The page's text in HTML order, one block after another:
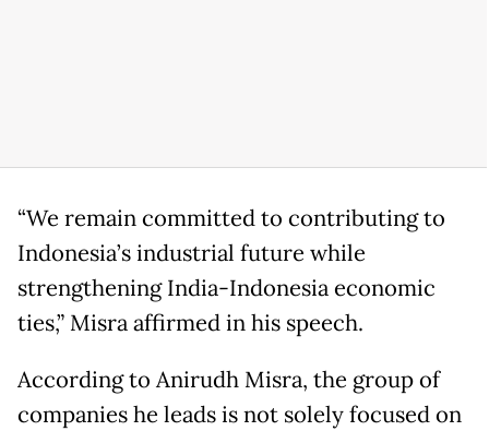
“We remain committed to contributing to
Indonesia’s industrial future while
strengthening India-Indonesia economic
ties,” Misra affirmed in his speech.
According to Anirudh Misra, the group of
companies he leads is not solely focused on